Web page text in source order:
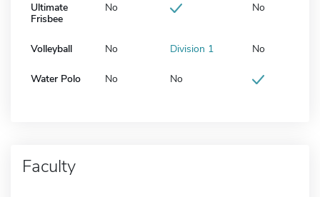
Ultimate
Frisbee
No No
Volleyball No Division 1 No
Water Polo No No
Faculty